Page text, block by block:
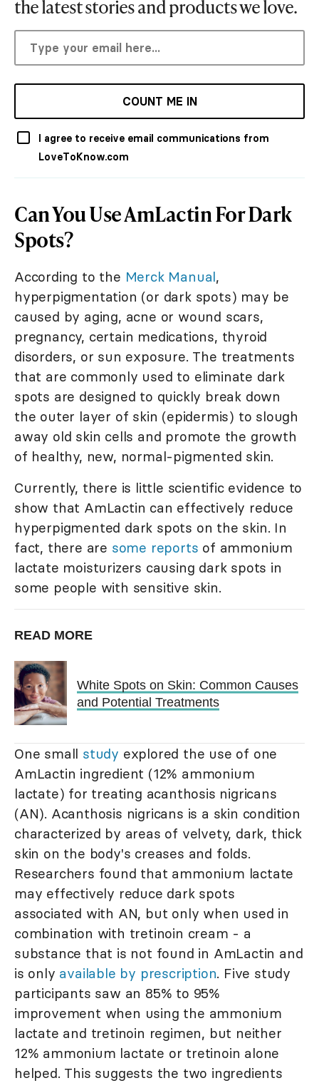
the latest stories and products we love.
COUNT ME IN
I agree to receive email communications from
LoveToKnow.com
Can You Use AmLactin For Dark
Spots?
According to the Merck Manual,
hyperpigmentation (or dark spots) may be
caused by aging, acne or wound scars,
pregnancy, certain medications, thyroid
disorders, or sun exposure. The treatments
that are commonly used to eliminate dark
spots are designed to quickly break down
the outer layer of skin (epidermis) to slough
away old skin cells and promote the growth
of healthy, new, normal-pigmented skin.
Currently, there is little scientific evidence to
show that AmLactin can effectively reduce
hyperpigmented dark spots on the skin. In
fact, there are some reports of ammonium
lactate moisturizers causing dark spots in
some people with sensitive skin.
READ MORE
White Spots on Skin: Common Causes
and Potential Treatments
One small study explored the use of one
AmLactin ingredient (12% ammonium
lactate) for treating acanthosis nigricans
(AN). Acanthosis nigricans is a skin condition
characterized by areas of velvety, dark, thick
skin on the body's creases and folds.
Researchers found that ammonium lactate
may effectively reduce dark spots
associated with AN, but only when used in
combination with tretinoin cream - a
substance that is not found in AmLactin and
is only available by prescription. Five study
participants saw an 85% to 95%
improvement when using the ammonium
lactate and tretinoin regimen, but neither
12% ammonium lactate or tretinoin alone
helped. This suggests the two ingredients